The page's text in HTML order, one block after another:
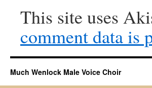
This site uses
comment data is
Much Wenlock Male Voice Choir